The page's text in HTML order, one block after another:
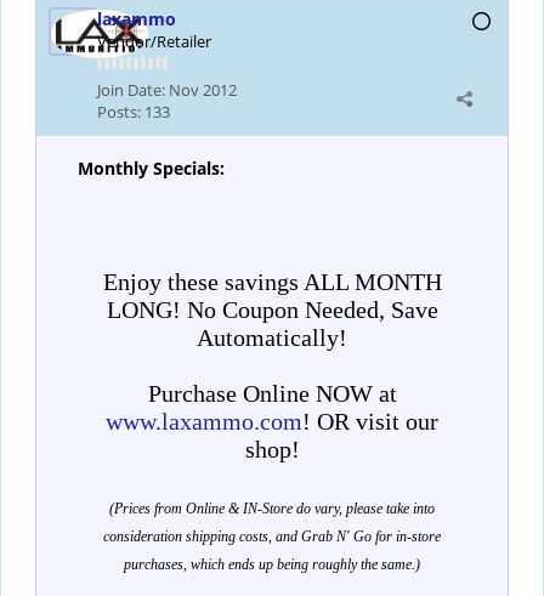
laxammo
Vendor/Retailer
Join Date: Nov 2012
Posts: 133
Monthly Specials:
Enjoy these savings ALL MONTH
LONG! No Coupon Needed, Save
Automatically!
Purchase Online NOW at
www.laxammo.com! OR visit our
shop!
(Prices from Online & IN-Store do vary, please take into
consideration shipping costs, and Grab N' Go for in-store
purchases, which ends up being roughly the same.)